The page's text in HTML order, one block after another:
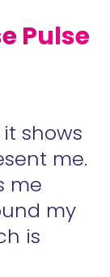
Pulse
shows
me.
me
my
is